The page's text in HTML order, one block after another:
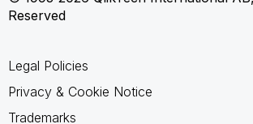
Reserved
Legal Policies
Privacy & Cookie Notice
Trademarks